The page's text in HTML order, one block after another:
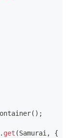
( ) ;
. get (Samurai, {